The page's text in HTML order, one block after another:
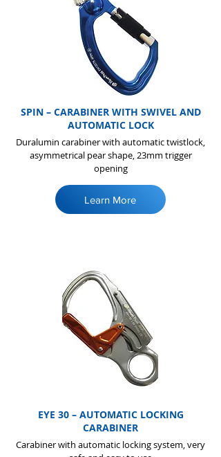
SPIN – CARABINER WITH SWIVEL AND
AUTOMATIC LOCK
Duralumin carabiner with automatic twistlock,
asymmetrical pear shape, 23mm trigger
opening
Learn More
EYE 30 – AUTOMATIC LOCKING
CARABINER
Carabiner with automatic locking system, very